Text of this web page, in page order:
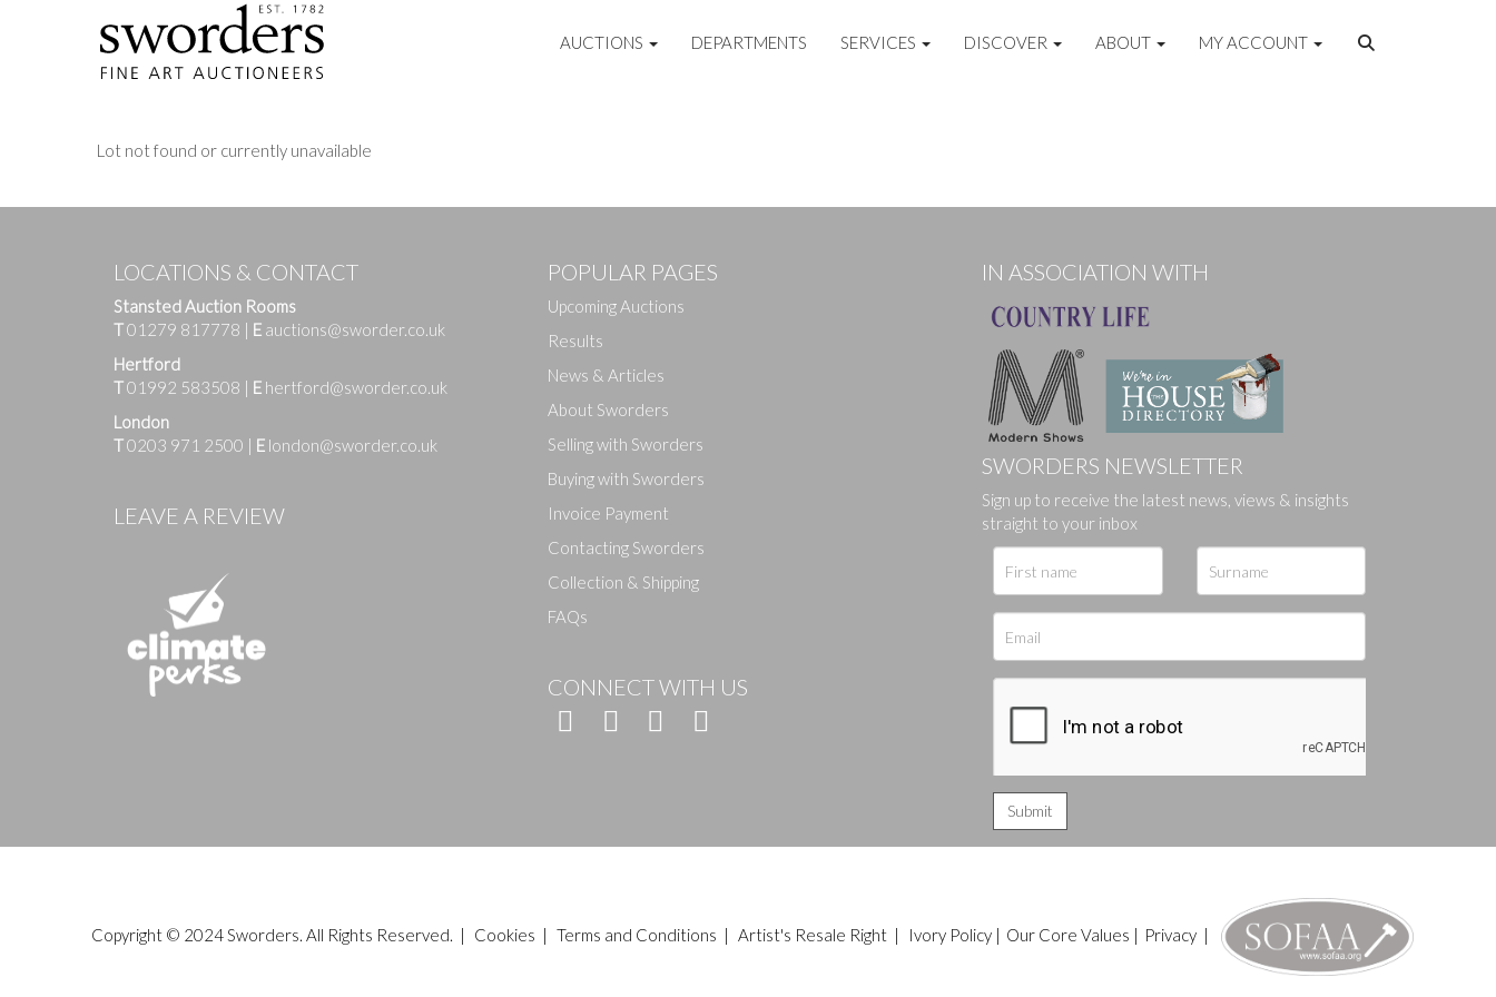
AUCTIONS DEPARTMENTS SERVICES DISCOVER ABOUT MY ACCOUNT
Lot not found or currently unavailable
LOCATIONS & CONTACT
Stansted Auction Rooms
T01279 817778 | E auctions@sworder.co.uk
Hertford
T01992 583508 | E hertford@sworder.co.uk
London
T0203 971 2500 | E london@sworder.co.uk
LEAVE A REVIEW
POPULAR PAGES
Upcoming Auctions
Results
News & Articles
About Sworders
Selling with Sworders
Buying with Sworders
Invoice Payment
Contacting Sworders
Collection & Shipping
FAQs
CONNECT WITH US
IN ASSOCIATION WITH
SWORDERS NEWSLETTER
Sign up to receive the latest news, views & insights
straight to your inbox
Copyright © 2024 Sworders. All Rights Reserved. | Cookies | Terms and Conditions | Artist's Resale Right| Ivory Policy| Our Core Values | Privacy|